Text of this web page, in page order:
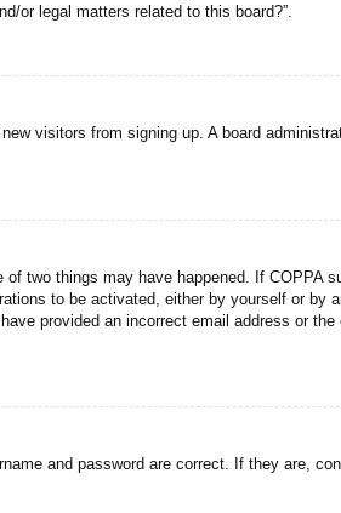
or legal matters related to this board?”.
visitors from signing up. A board
two things may have happened. If
to be activated, either by yourself or
provided an incorrect email address or
and password are correct. If they are,